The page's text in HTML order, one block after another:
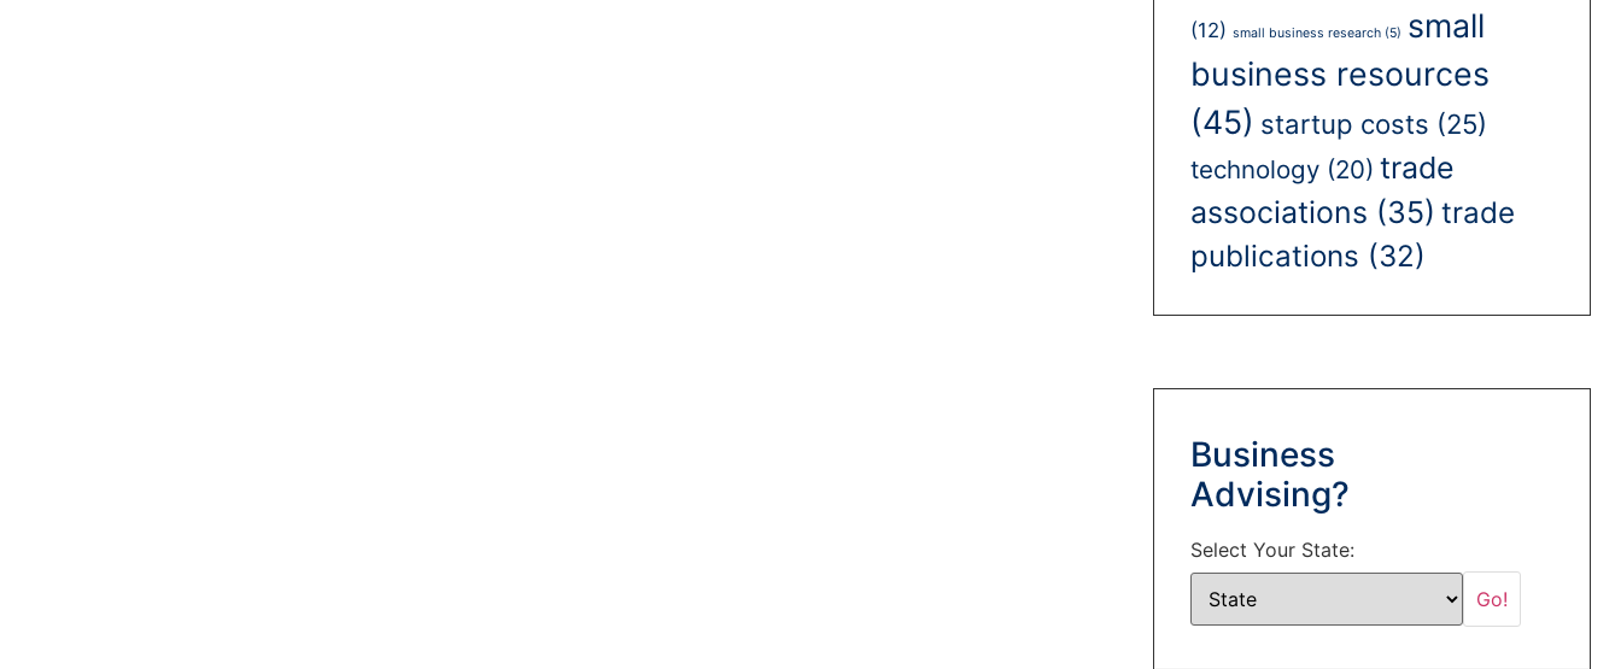
(12) small business research (5) small
business resources
(45) startup costs (25)
technology (20) trade
associations (35) trade
publications (32)
Business
Advising?
Select Your State: